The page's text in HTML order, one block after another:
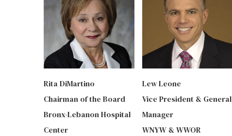
Rita DiMartino
Chairman of the Board
Bronx-Lebanon Hospital
Center
Lew Leone
Vice President & General
Manager
WNYW & WWOR